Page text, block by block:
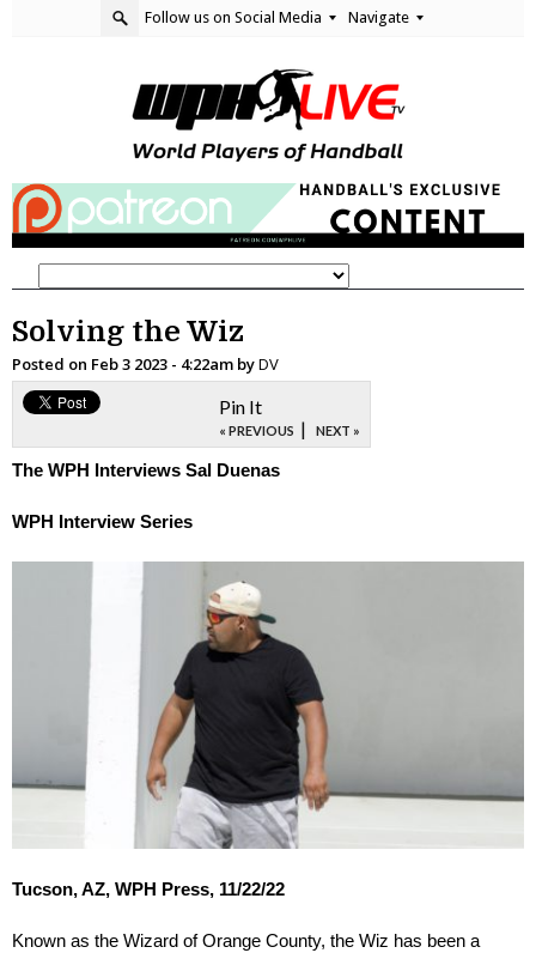
Follow us on Social Media Navigate
Solving the Wiz
Posted on Feb 3 2023 - 4:22am byDV
Pin It
« PREVIOUS | NEXT »
The WPH Interviews Sal Duenas
WPH Interview Series
Tucson, AZ, WPH Press, 11/22/22
Known as the Wizard of Orange County, the Wiz has been a